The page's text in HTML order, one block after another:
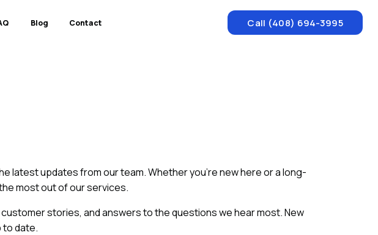
Blog Contact Call (408) 694-3995
latest updates from our team. Whether you're new here or a long-
most out of our services.
stories, and answers to the questions we hear most. New
to date.